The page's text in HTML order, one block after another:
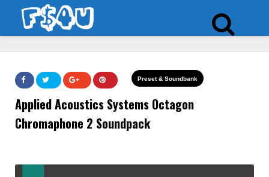
Preset & Soundbank
Applied Acoustics Systems Octagon
Chromaphone 2 Soundpack